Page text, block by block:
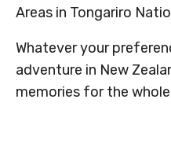
Areas in Tongariro
Whatever your
adventure in New
memories for the